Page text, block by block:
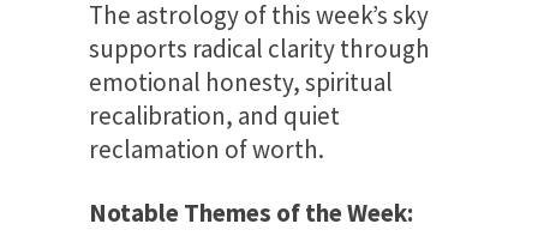
The astrology of this week’s sky
supports radical clarity through
emotional honesty, spiritual
recalibration, and quiet
reclamation of worth.
Notable Themes of the Week: